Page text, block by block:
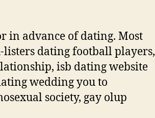
in advance of dating. Most
listers dating football players,
isb dating website
wedding you to
society, gay olup